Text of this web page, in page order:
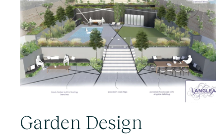
Garden Design